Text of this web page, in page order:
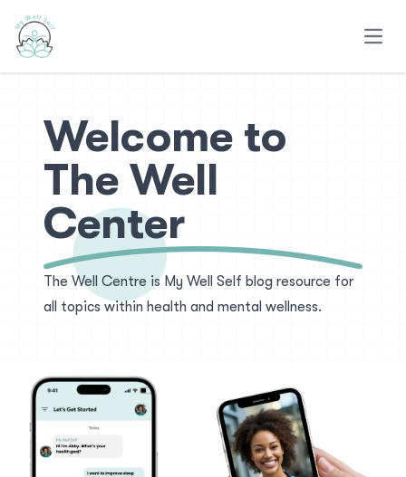
Welcome to
The Well
Center
The Well Centre is My Well Self blog resource for
all topics within health and mental wellness.